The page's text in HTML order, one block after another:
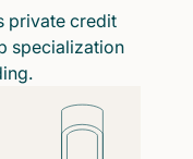
private credit
specialization